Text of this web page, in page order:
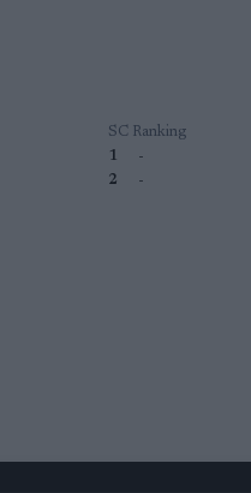
SC Ranking
1
-
2
-